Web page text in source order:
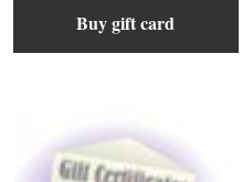
Buy gift card